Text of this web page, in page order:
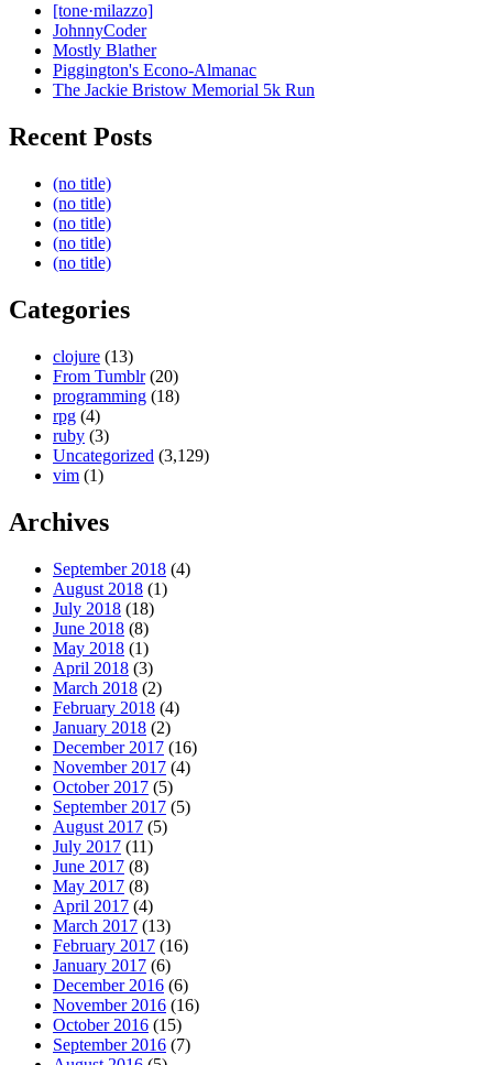
[tone·milazzo]
JohnnyCoder
Mostly Blather
Piggington's Econo-Almanac
The Jackie Bristow Memorial 5k Run
Recent Posts
(no title)
(no title)
(no title)
(no title)
(no title)
Categories
clojure (13)
From Tumblr(20)
programming (18)
rpg (4)
ruby (3)
Uncategorized (3,129)
vim (1)
Archives
September 2018 (4)
August 2018 (1)
July 2018 (18)
June 2018 (8)
May 2018 (1)
April 2018 (3)
March 2018 (2)
February 2018 (4)
January 2018 (2)
December 2017 (16)
November 2017 (4)
October 2017 (5)
September 2017 (5)
August 2017 (5)
July 2017 (11)
June 2017 (8)
May 2017 (8)
April 2017 (4)
March 2017 (13)
February 2017 (16)
January 2017 (6)
December 2016 (6)
November 2016 (16)
October 2016 (15)
September 2016 (7)